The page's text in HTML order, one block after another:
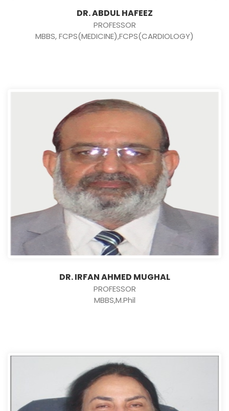
DR. ABDUL HAFEEZ
PROFESSOR
MBBS, FCPS(MEDICINE),FCPS(CARDIOLOGY)
DR. IRFAN AHMED MUGHAL
PROFESSOR
MBBS,M.Phil